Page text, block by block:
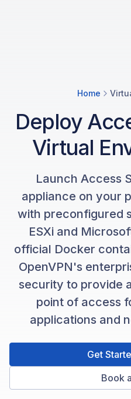
Home
Deploy
Virtual
Launch Access
appliance on your
with preconfigured
ESXi and
official Docker
OpenVPN's
security to provide
point of access
applications and
Get
Book